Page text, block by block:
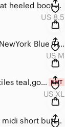
🆕Qupid combat heeled boot 🥾 crushed velvet, olive green, side zip, front laces
US 8.5
Seven Islands NewYork Blue Tie-Dye Off-Shoulder Midi Dress 🩵🤍🩵🤍
US M
🆕Blocked Textiles teal,gold & navy geometric printed front & back dress, NWOT🩵💛💙
US XL
Vintage Oleart midi short button sleeve dress, button half top w/zip, textured